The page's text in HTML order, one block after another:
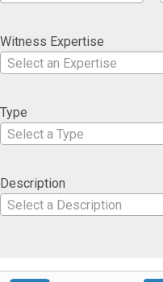
Witness Expertise
Select an Expertise
Type
Select a Type
Description
Select a Description